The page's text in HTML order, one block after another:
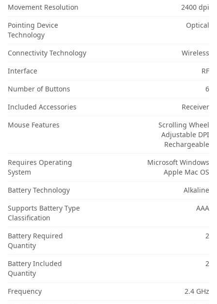
Movement Resolution
2400 dpi
Pointing Device
Technology
Optical
Connectivity Technology
Wireless
Interface
RF
Number of Buttons
6
Included Accessories
Receiver
Mouse Features
Scrolling Wheel
Adjustable DPI
Rechargeable
Requires Operating
System
Microsoft Windows
Apple Mac OS
Battery Technology
Alkaline
Supports Battery Type
Classification
AAA
Battery Required
Quantity
2
Battery Included
Quantity
2
Frequency
2.4 GHz